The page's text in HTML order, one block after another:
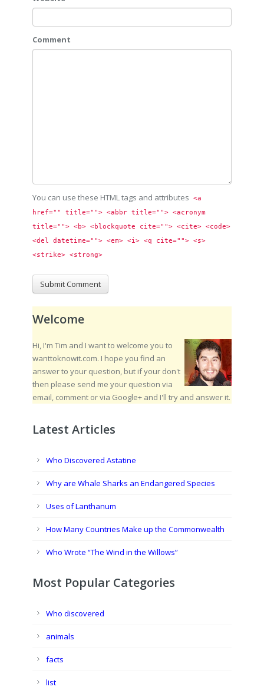
Comment
You can use these HTML tags and attributes
<a
href="" title=""> <abbr title=""> <acronym
title=""> <b> <blockquote cite=""> <cite> <code>
<del datetime=""> <em> <i> <q cite=""> <s>
<strike> <strong>
Welcome
Hi, I'm Tim and I want to welcome you to
wanttoknowit.com. I hope you find an
answer to your question, but if your don't
then please send me your question via
email, comment or via Google+ and I'll try and answer it.
Latest Articles
Who Discovered Astatine
Why are Whale Sharks an Endangered Species
Uses of Lanthanum
How Many Countries Make up the Commonwealth
Who Wrote “The Wind in the Willows”
Most Popular Categories
Who discovered
animals
facts
list